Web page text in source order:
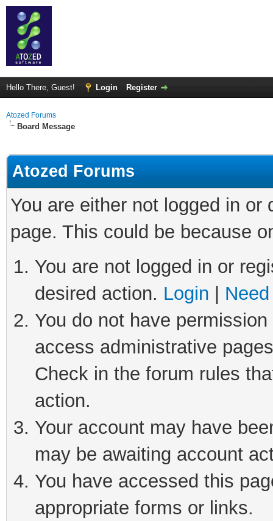
Hello There, Guest! Login Register
Atozed Forums
Board Message
Atozed Forums
You are either not logged in
page. This could be because
You are not logged in or
desired action. Login
You do not have
access administrative
Check in the forum rules
action.
Your account may have
may be awaiting account
You have accessed this
appropriate forms or links.